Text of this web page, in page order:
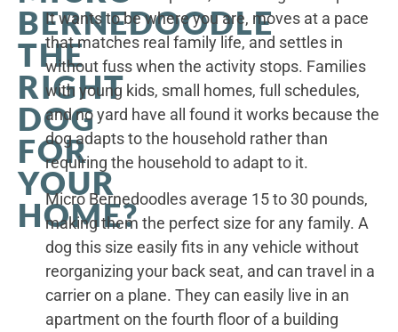
BERNEDOODLE
THE
RIGHT
DOG
FOR
YOUR
HOME?
It wants to be where you are, moves at a pace
that matches real family life, and settles in
without fuss when the activity stops. Families
with young kids, small homes, full schedules,
and no yard have all found it works because the
dog adapts to the household rather than
requiring the household to adapt to it.
Micro Bernedoodles average 15 to 30 pounds,
making them the perfect size for any family. A
dog this size easily fits in any vehicle without
reorganizing your back seat, and can travel in a
carrier on a plane. They can easily live in an
apartment on the fourth floor of a building